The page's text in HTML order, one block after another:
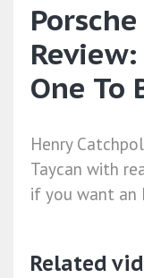
One To
Henry
Taycan with
if you want an
Related